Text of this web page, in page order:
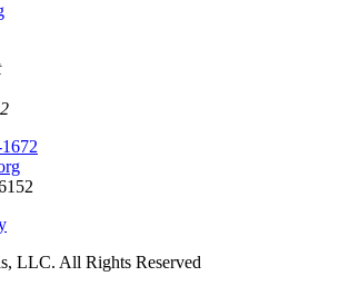
LLC. All Rights Reserved